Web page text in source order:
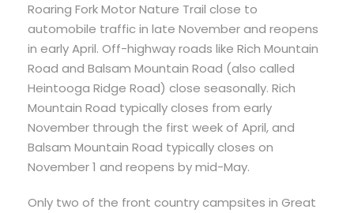
Roaring Fork Motor Nature Trail close to
automobile traffic in late November and reopens
in early April. Off-highway roads like Rich Mountain
Road and Balsam Mountain Road (also called
Heintooga Ridge Road) close seasonally. Rich
Mountain Road typically closes from early
November through the first week of April, and
Balsam Mountain Road typically closes on
November 1 and reopens by mid-May.
Only two of the front country campsites in Great